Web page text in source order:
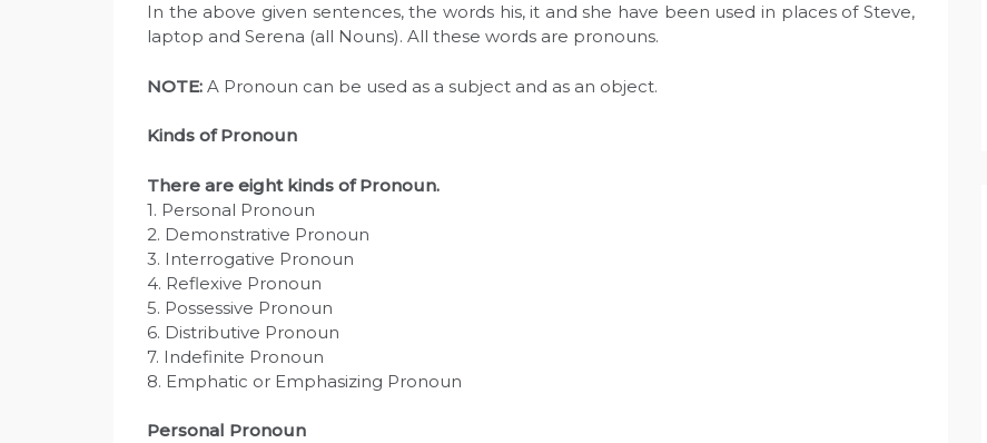
In the above given sentences, the words his, it and she have been used in places of Steve,
laptop and Serena (all Nouns). All these words are pronouns.
NOTE: A Pronoun can be used as a subject and as an object.
Kinds of Pronoun
There are eight kinds of Pronoun.
1. Personal Pronoun
2. Demonstrative Pronoun
3. Interrogative Pronoun
4. Reflexive Pronoun
5. Possessive Pronoun
6. Distributive Pronoun
7. Indefinite Pronoun
8. Emphatic or Emphasizing Pronoun
Personal Pronoun